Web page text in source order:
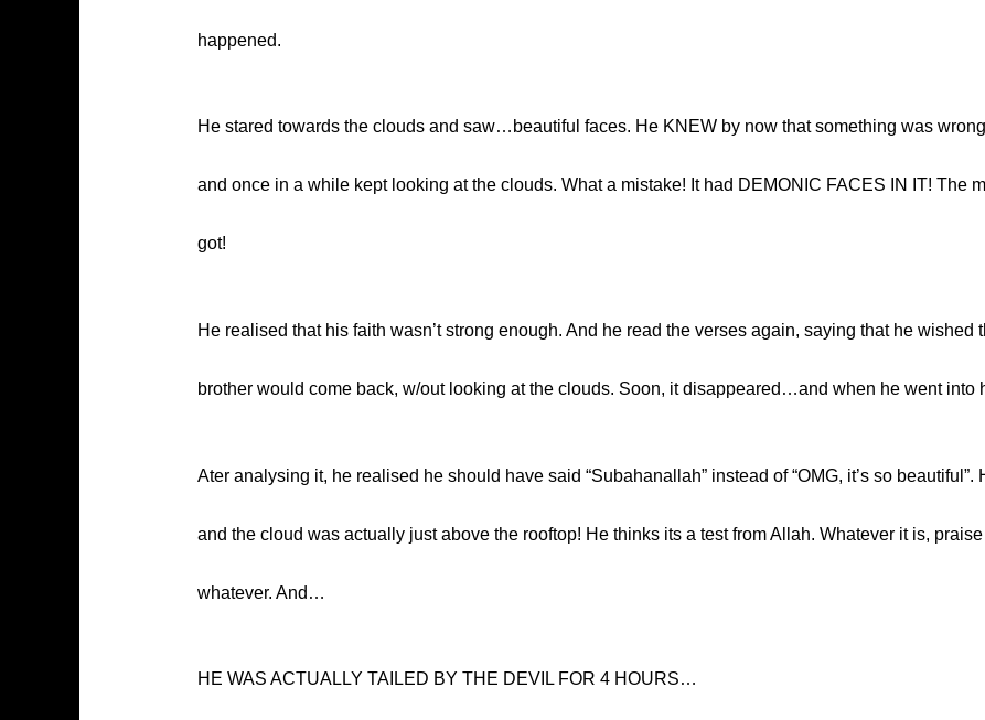
happened.
He stared towards the clouds and saw…beautiful faces. He KNEW by now that something was
and once in a while kept looking at the clouds. What a mistake! It had DEMONIC FACES IN IT! The
got!
He realised that his faith wasn’t strong enough. And he read the verses again, saying that he
brother would come back, w/out looking at the clouds. Soon, it disappeared…and when he went into
Ater analysing it, he realised he should have said “Subahanallah” instead of “OMG, it’s so
and the cloud was actually just above the rooftop! He thinks its a test from Allah. Whatever it is,
whatever. And…
HE WAS ACTUALLY TAILED BY THE DEVIL FOR 4 HOURS…